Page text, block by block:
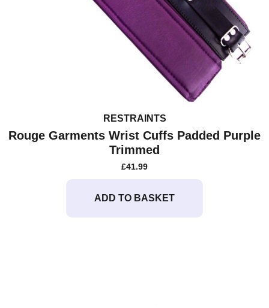
RESTRAINTS
Rouge Garments Wrist Cuffs Padded Purple
Trimmed
£41.99
ADD TO BASKET